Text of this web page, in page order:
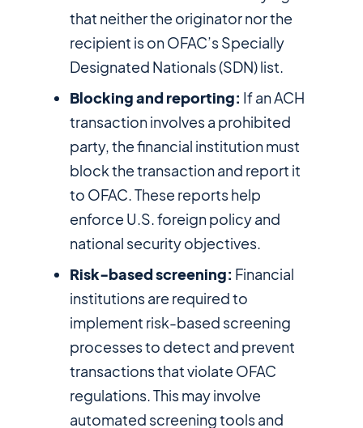
that neither the originator nor the
recipient is on OFAC’s Specially
Designated Nationals (SDN) list.
Blocking and reporting: If an ACH
transaction involves a prohibited
party, the financial institution must
block the transaction and report it
to OFAC. These reports help
enforce U.S. foreign policy and
national security objectives.
Risk-based screening: Financial
institutions are required to
implement risk-based screening
processes to detect and prevent
transactions that violate OFAC
regulations. This may involve
automated screening tools and